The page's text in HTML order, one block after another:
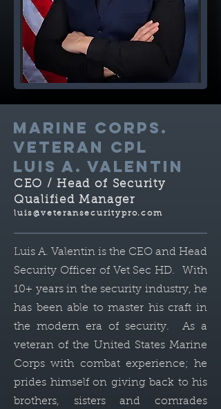
MARINE CORPS.
VETERAN cPL
LUIS A. VALENTIN
CEO / Head of Security
Qualified Manager
luis@veteransecuritypro.com
Luis A. Valentin is the CEO and Head
Security Officer of Vet Sec HD. With
10+ years in the security industry, he
has been able to master his craft in
the modern era of security. As a
veteran of the United States Marine
Corps with combat experience; he
prides himself on giving back to his
brothers, sisters and comrades